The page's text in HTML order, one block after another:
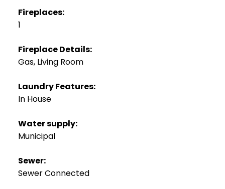
Fireplaces:
1
Fireplace Details:
Gas, Living Room
Laundry Features:
In House
Water supply:
Municipal
Sewer:
Sewer Connected